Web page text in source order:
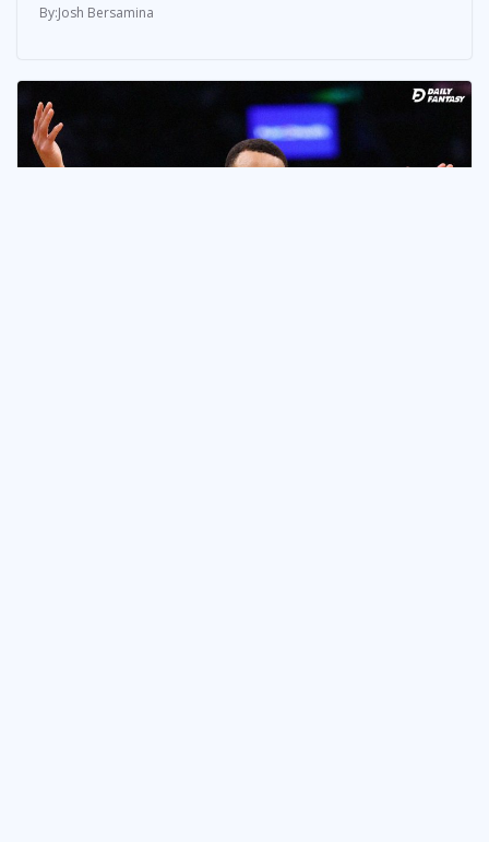
Josh Bersamina